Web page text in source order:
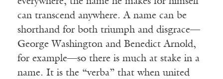
can transcend anywhere. A name can be
shorthand for both triumph and disgrace—
George Washington and Benedict Arnold,
for example—so there is much at stake in a
name. It is the “verba” that when united